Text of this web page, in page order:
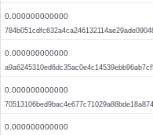
0.000000000000
0.000000000000
0.000000000000
0.000000000000